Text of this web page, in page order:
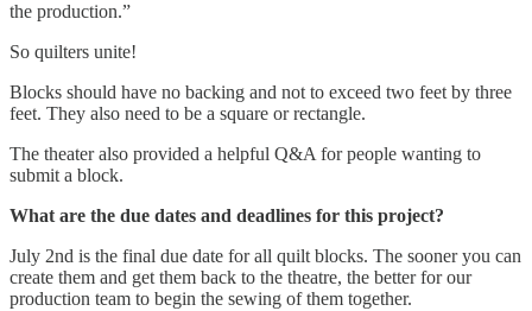
the production.”
So quilters unite!
Blocks should have no backing and not to exceed two feet by three
feet. They also need to be a square or rectangle.
The theater also provided a helpful Q&A for people wanting to
submit a block.
What are the due dates and deadlines for this project?
July 2nd is the final due date for all quilt blocks. The sooner you can
create them and get them back to the theatre, the better for our
production team to begin the sewing of them together.